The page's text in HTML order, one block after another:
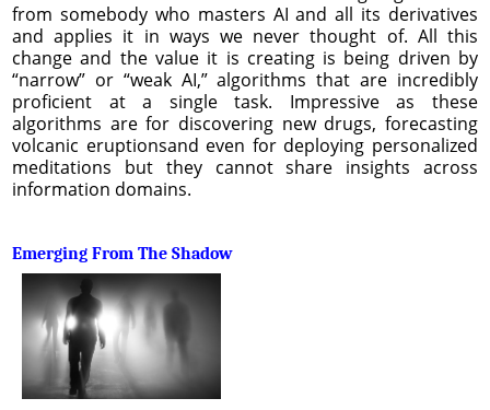
from somebody who masters AI and all its derivatives
and applies it in ways we never thought of. All this
change and the value it is creating is being driven by
“narrow” or “weak AI,” algorithms that are incredibly
proficient at a single task. Impressive as these
algorithms are for discovering new drugs, forecasting
volcanic eruptionsand even for deploying personalized
meditations but they cannot share insights across
information domains.
Emerging From The Shadow